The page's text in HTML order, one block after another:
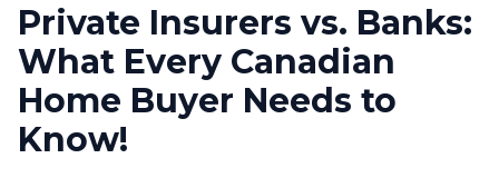
Private Insurers vs. Banks:
What Every Canadian
Home Buyer Needs to
Know!